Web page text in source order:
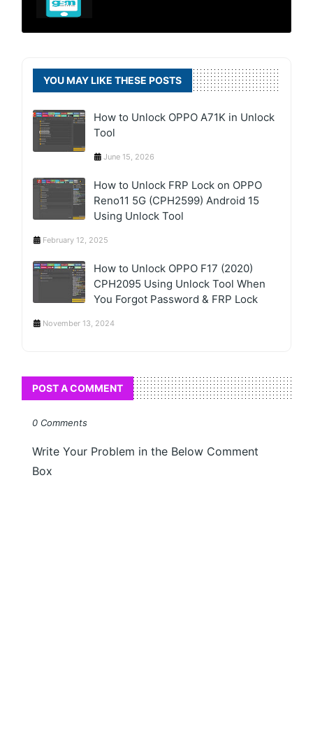
YOU MAY LIKE THESE POSTS
How to Unlock OPPO A71K in Unlock
Tool
June 15, 2026
How to Unlock FRP Lock on OPPO
Reno11 5G (CPH2599) Android 15
Using Unlock Tool
February 12, 2025
How to Unlock OPPO F17 (2020)
CPH2095 Using Unlock Tool When
You Forgot Password & FRP Lock
November 13, 2024
POST A COMMENT
0 Comments
Write Your Problem in the Below Comment
Box